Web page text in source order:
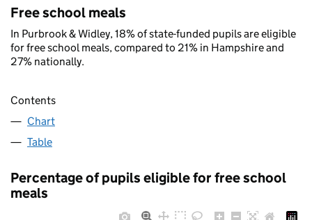
Free school meals
In Purbrook & Widley, 18% of state-funded pupils are eligible
for free school meals, compared to 21% in Hampshire and
27% nationally.
Contents
Chart
Table
Percentage of pupils eligible for free school
meals